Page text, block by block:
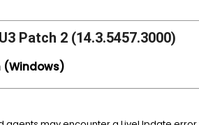
Patch 2 (14.3.5457.3000)
(Windows)